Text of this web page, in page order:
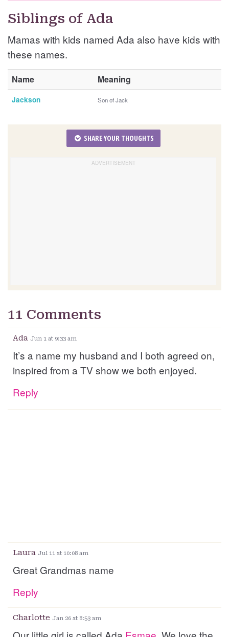
Siblings of Ada
Mamas with kids named Ada also have kids with
these names.
Name Meaning
Jackson Son of Jack
SHARE YOUR THOUGHTS
11 Comments
Ada Jun 1 at 9:33 am
It’s a name my husband and I both agreed on,
inspired from a TV show we both enjoyed.
Reply
Laura Jul 11 at 10:08 am
Great Grandmas name
Reply
Charlotte Jan 26 at 8:53 am